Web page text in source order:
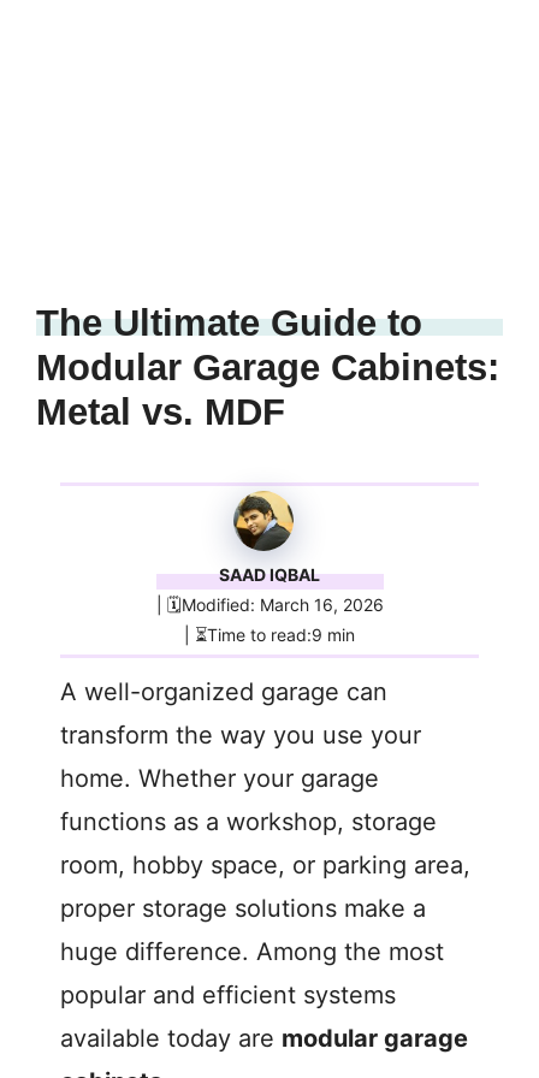
The Ultimate Guide to
Modular Garage Cabinets:
Metal vs. MDF
SAAD IQBAL
| 🗓️Modified: March 16, 2026
| ⏳Time to read:9 min
A well-organized garage can
transform the way you use your
home. Whether your garage
functions as a workshop, storage
room, hobby space, or parking area,
proper storage solutions make a
huge difference. Among the most
popular and efficient systems
available today are modular garage